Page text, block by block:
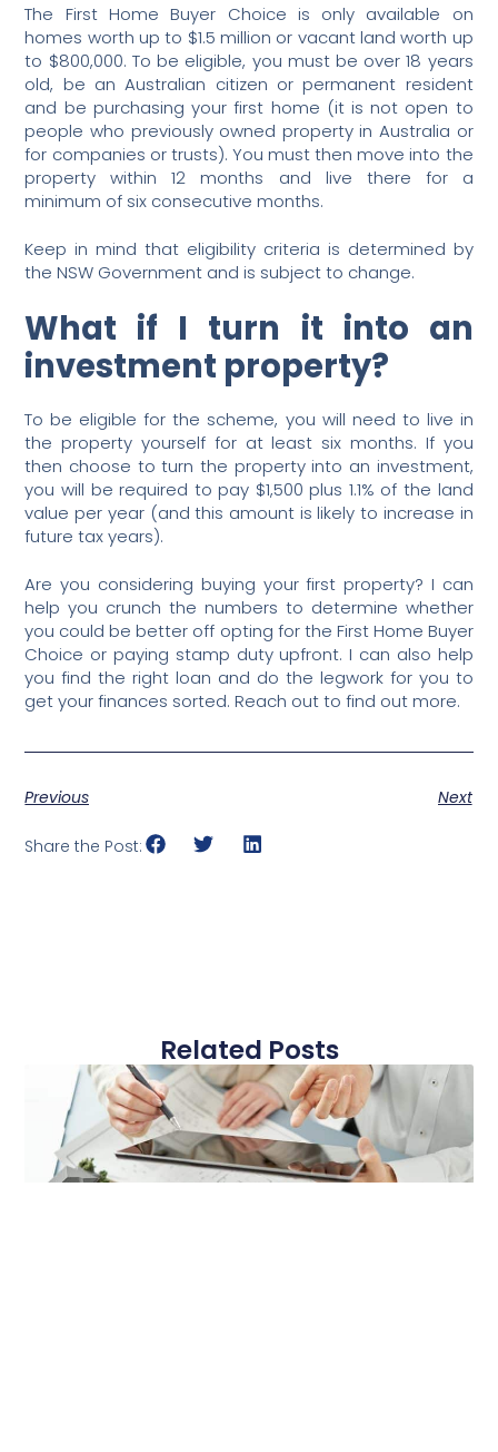
The First Home Buyer Choice is only available on
homes worth up to $1.5 million or vacant land worth up
to $800,000. To be eligible, you must be over 18 years
old, be an Australian citizen or permanent resident
and be purchasing your first home (it is not open to
people who previously owned property in Australia or
for companies or trusts). You must then move into the
property within 12 months and live there for a
minimum of six consecutive months.
Keep in mind that eligibility criteria is determined by
the NSW Government and is subject to change.
What if I turn it into an
investment property?
To be eligible for the scheme, you will need to live in
the property yourself for at least six months. If you
then choose to turn the property into an investment,
you will be required to pay $1,500 plus 1.1% of the land
value per year (and this amount is likely to increase in
future tax years).
Are you considering buying your first property? I can
help you crunch the numbers to determine whether
you could be better off opting for the First Home Buyer
Choice or paying stamp duty upfront. I can also help
you find the right loan and do the legwork for you to
get your finances sorted. Reach out to find out more.
Previous Next
Share the Post:
Related Posts